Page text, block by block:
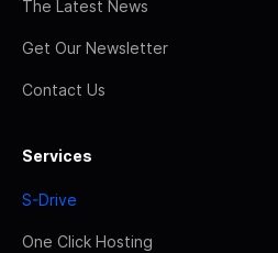
The Latest News
Get Our Newsletter
Contact Us
Services
S-Drive
One Click Hosting